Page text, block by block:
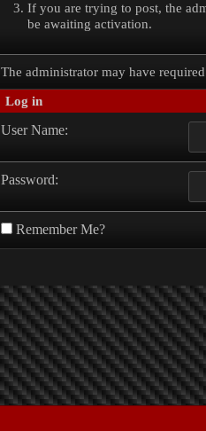
If you are trying to post, the
be awaiting activation.
The administrator may have
Log in
User Name:
Password:
Remember Me?